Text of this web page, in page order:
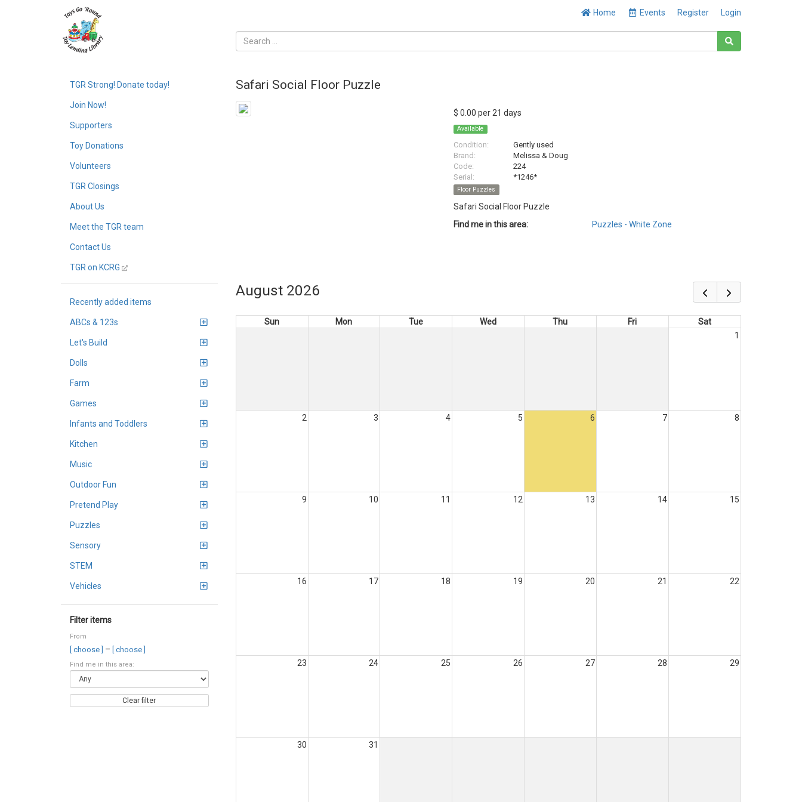
Home Events Register Login
TGR Strong! Donate today!
Join Now!
Supporters
Toy Donations
Volunteers
TGR Closings
About Us
Meet the TGR team
Contact Us
TGR on KCRG
Recently added items
ABCs & 123s
Let's Build
Dolls
Farm
Games
Infants and Toddlers
Kitchen
Music
Outdoor Fun
Pretend Play
Puzzles
Sensory
STEM
Vehicles
Filter items
From
[ choose ] – [ choose ]
Find me in this area:
Clear filter
Safari Social Floor Puzzle
$ 0.00 per 21 days
Available
Condition:
Gently used
Brand:
Melissa & Doug
Code:
224
Serial:
*1246*
Floor Puzzles
Safari Social Floor Puzzle
Find me in this area:
Puzzles - White Zone
August 2026
Sun Mon Tue Wed Thu Fri
Sat
1
2 3 4 5 6 7 8
9 10 11 12 13 14 15
16 17 18 19 20 21 22
23 24 25 26 27 28 29
30 31